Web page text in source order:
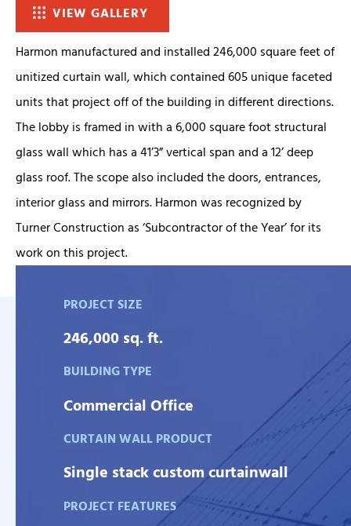
VIEW GALLERY
Harmon manufactured and installed 246,000 square feet of
unitized curtain wall, which contained 605 unique faceted
units that project off of the building in different directions.
The lobby is framed in with a 6,000 square foot structural
glass wall which has a 41’3” vertical span and a 12’ deep
glass roof. The scope also included the doors, entrances,
interior glass and mirrors. Harmon was recognized by
Turner Construction as ‘Subcontractor of the Year’ for its
work on this project.
PROJECT SIZE
246,000 sq. ft.
BUILDING TYPE
Commercial Office
CURTAIN WALL PRODUCT
Single stack custom curtainwall
PROJECT FEATURES